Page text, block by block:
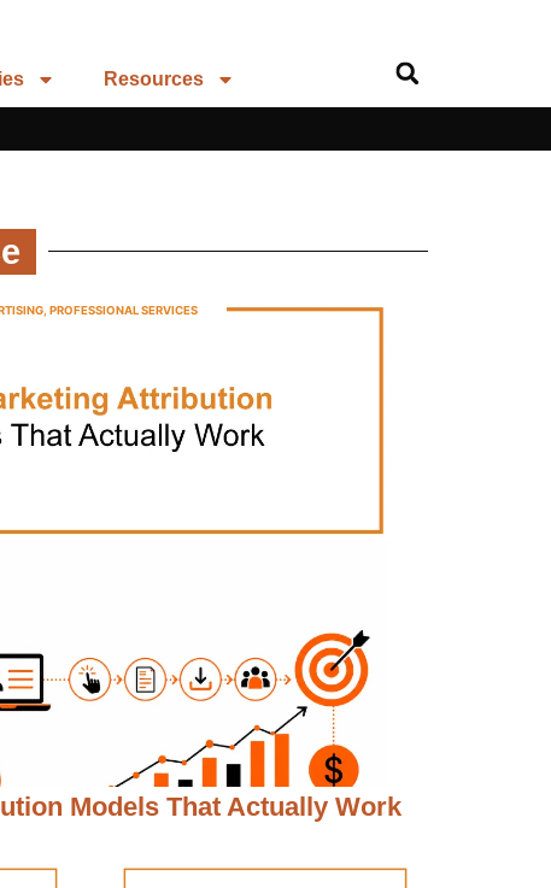
Resources
PROFESSIONAL SERVICES
Models That Actually Work